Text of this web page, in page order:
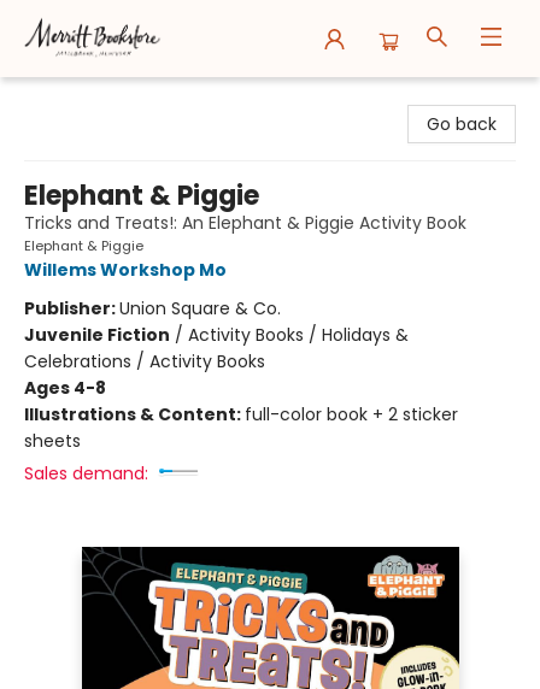
Go back
Elephant & Piggie
Tricks and Treats!: An Elephant & Piggie Activity Book
Elephant & Piggie
Willems Workshop Mo
Publisher:Union Square & Co.
Juvenile Fiction / Activity Books / Holidays &
Celebrations / Activity Books
Ages 4-8
Illustrations & Content: full-color book + 2 sticker
sheets
Sales demand: